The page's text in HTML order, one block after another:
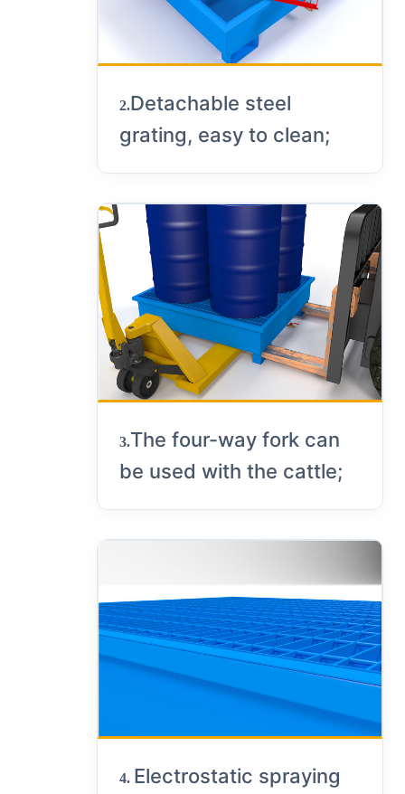
2.Detachable steel
grating, easy to clean;
3.The four-way fork can
be used with the cattle;
4. Electrostatic spraying